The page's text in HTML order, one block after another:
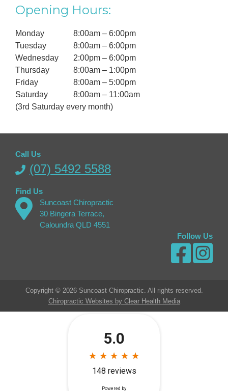
Opening Hours:
Monday
8:00am – 6:00pm
Tuesday
8:00am – 6:00pm
Wednesday
2:00pm – 6:00pm
Thursday
8:00am – 1:00pm
Friday
8:00am – 5:00pm
Saturday
8:00am – 11:00am
(3rd Saturday every month)
Call Us
(07) 5492 5588
Find Us
Suncoast Chiropractic
30 Bingera Terrace,
Caloundra QLD 4551
Follow Us
Copyright © 2026 Suncoast Chiropractic. All rights reserved.
Chiropractic Websites by Clear Health Media